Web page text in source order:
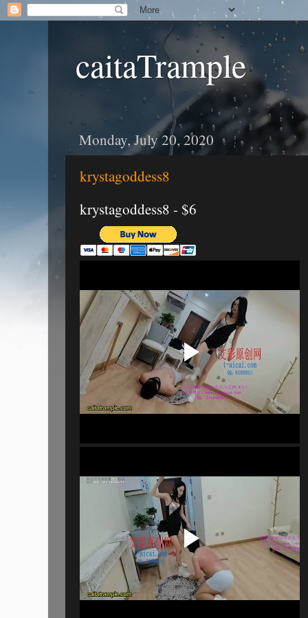
caitaTrample
Monday, July 20, 2020
krystagoddess8
krystagoddess8 - $6